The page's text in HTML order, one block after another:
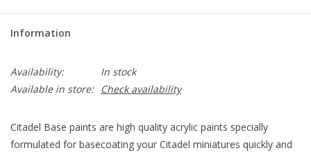
Information
Availability:
In stock
Available in store:
Check availability
Citadel Base paints are high quality acrylic paints specially
formulated for basecoating your Citadel miniatures quickly and